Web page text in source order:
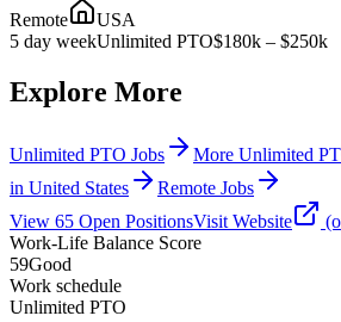
Remote
USA
5 day weekUnlimited PTO$180k – $250k
Explore More
Unlimited PTO Jobs More Unlimited
in United States
Remote Jobs
View 65 Open PositionsVisit Website
Work-Life Balance Score
59Good
Work schedule
Unlimited PTO